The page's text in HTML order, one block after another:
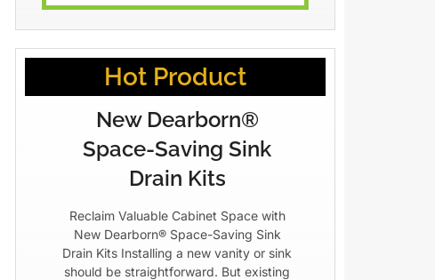
Hot Product
New Dearborn®
Space-Saving Sink
Drain Kits
Reclaim Valuable Cabinet Space with
New Dearborn® Space-Saving Sink
Drain Kits Installing a new vanity or sink
should be straightforward. But existing